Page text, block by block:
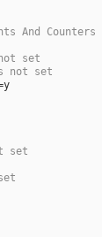
And Counters
not set
is not set
y
set